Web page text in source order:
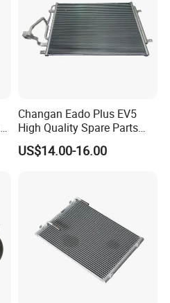
Changan Eado Plus EV5
High Quality Spare Parts
Wholesale 8105100-Bn01
Car Automobile Air
US$14.00-16.00